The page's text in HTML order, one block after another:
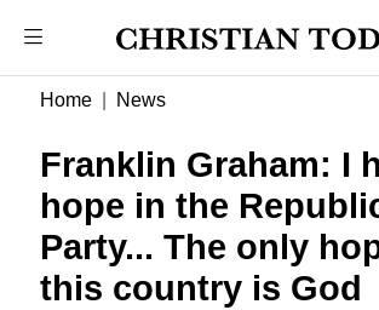
Home News
Franklin Graham: I
hope in the
Party... The only
this country is God